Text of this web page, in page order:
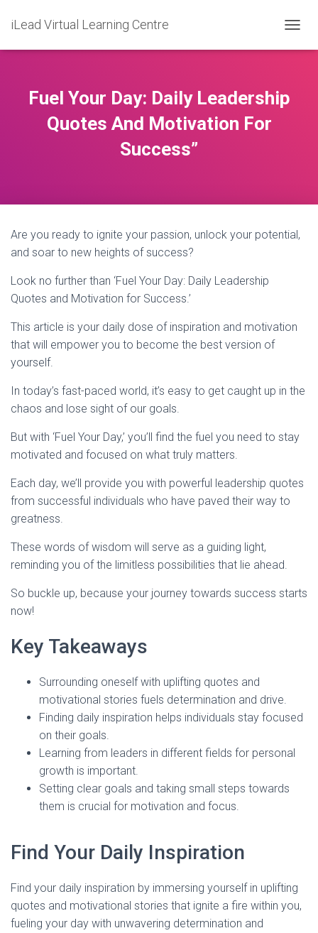
iLead Virtual Learning Centre
O
N
Fuel Your Day: Daily Leadership
Quotes And Motivation For
Success”
Are you ready to ignite your passion, unlock your potential,
and soar to new heights of success?
Look no further than ‘Fuel Your Day: Daily Leadership
Quotes and Motivation for Success.’
This article is your daily dose of inspiration and motivation
that will empower you to become the best version of
yourself.
In today’s fast-paced world, it’s easy to get caught up in the
chaos and lose sight of our goals.
But with ‘Fuel Your Day,’ you’ll find the fuel you need to stay
motivated and focused on what truly matters.
Each day, we’ll provide you with powerful leadership quotes
from successful individuals who have paved their way to
greatness.
These words of wisdom will serve as a guiding light,
reminding you of the limitless possibilities that lie ahead.
So buckle up, because your journey towards success starts
now!
Key Takeaways
Surrounding oneself with uplifting quotes and
motivational stories fuels determination and drive.
Finding daily inspiration helps individuals stay focused
on their goals.
Learning from leaders in different fields for personal
growth is important.
Setting clear goals and taking small steps towards
them is crucial for motivation and focus.
Find Your Daily Inspiration
Find your daily inspiration by immersing yourself in uplifting
quotes and motivational stories that ignite a fire within you,
fueling your day with unwavering determination and